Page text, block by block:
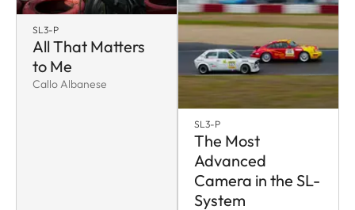
SL3-P
All That Matters
to Me
Callo Albanese
SL3-P
The Most
Advanced
Camera in the SL-
System